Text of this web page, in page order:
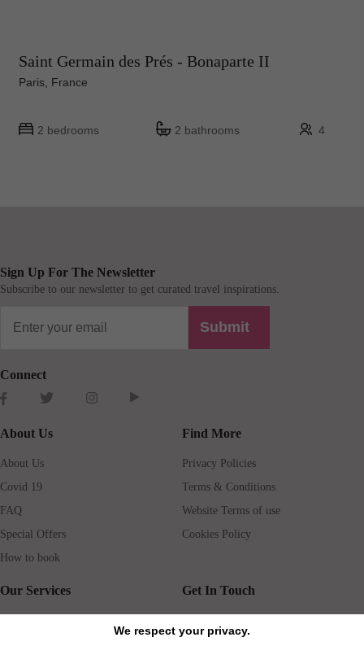
We respect your privacy.
Saint Germain des Prés - Bonaparte II
Paris, France
2 bedrooms 2 bathrooms 4
Sign Up For The Newsletter
Subscribe to our newsletter to get curated travel inspirations.
Submit
Connect
About Us
About Us
Covid 19
FAQ
Special Offers
How to book
Find More
Privacy Policies
Terms & Conditions
Website Terms of use
Cookies Policy
Our Services Get In Touch